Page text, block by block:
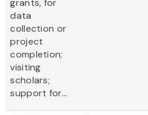
grants, for
data
collection or
project
completion;
visiting
scholars;
support for...